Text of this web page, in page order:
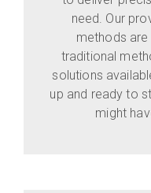
need. Our
methods
traditional
solutions
up and ready to
might